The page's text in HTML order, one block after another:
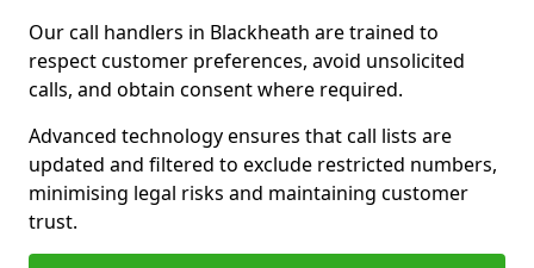
Our call handlers in Blackheath are trained to
respect customer preferences, avoid unsolicited
calls, and obtain consent where required.
Advanced technology ensures that call lists are
updated and filtered to exclude restricted numbers,
minimising legal risks and maintaining customer
trust.